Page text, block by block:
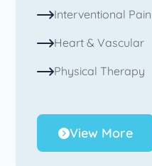
Interventional
Heart & Vascular
Physical Therapy
View More